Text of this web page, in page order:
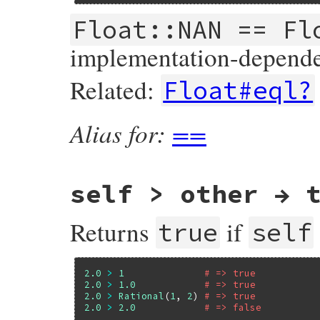
    return RBOOL(a == b);
Float::NAN ==
implementation-
Related: Float#eql?
Alias for: ==
self > other →
Returns true if self
2.0 > 1
# => true
2.0
> 1.0
# => true
2.0
> Rational (1 , 2) # => true
2.0
> 2.0 # => false